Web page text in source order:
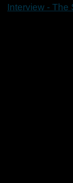
Interview - The